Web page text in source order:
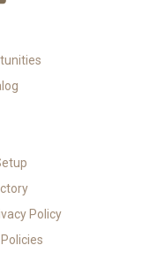
Policy